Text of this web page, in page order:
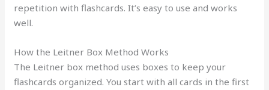
repetition with flashcards. It’s easy to use and works
well.
How the Leitner Box Method Works
The Leitner box method uses boxes to keep your
flashcards organized. You start with all cards in the first